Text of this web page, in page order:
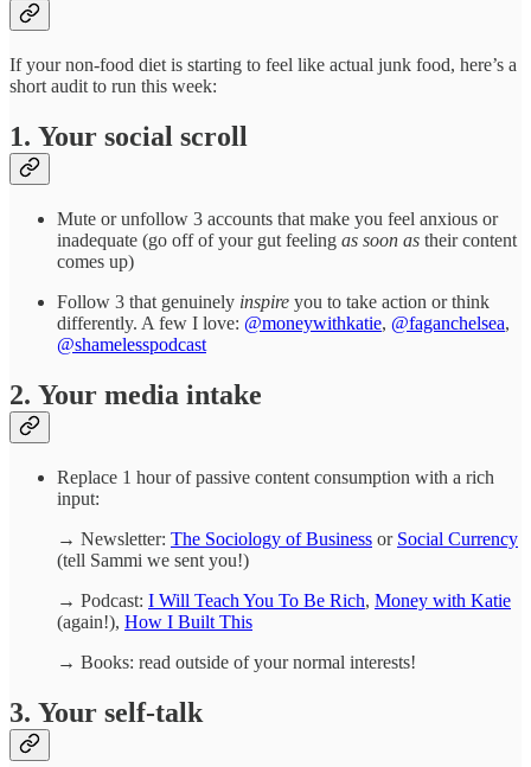
If your non-food diet is starting to feel like actual junk food, here’s a
short audit to run this week:
1. Your social scroll
Mute or unfollow 3 accounts that make you feel anxious or
inadequate (go off of your gut feeling as soon as their content
comes up)
Follow 3 that genuinely inspire you to take action or think
differently. A few I love: @moneywithkatie, @faganchelsea,
@shamelesspodcast
2. Your media intake
Replace 1 hour of passive content consumption with a rich
input:
→ Newsletter: The Sociology of Business or Social Currency
(tell Sammi we sent you!)
→ Podcast: I Will Teach You To Be Rich, Money with Katie
(again!), How I Built This
→ Books: read outside of your normal interests!
3. Your self-talk